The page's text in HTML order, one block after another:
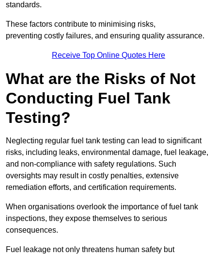
standards.
These factors contribute to minimising risks,
preventing costly failures, and ensuring quality assurance.
Receive Top Online Quotes Here
What are the Risks of Not
Conducting Fuel Tank
Testing?
Neglecting regular fuel tank testing can lead to significant
risks, including leaks, environmental damage, fuel leakage,
and non-compliance with safety regulations. Such
oversights may result in costly penalties, extensive
remediation efforts, and certification requirements.
When organisations overlook the importance of fuel tank
inspections, they expose themselves to serious
consequences.
Fuel leakage not only threatens human safety but